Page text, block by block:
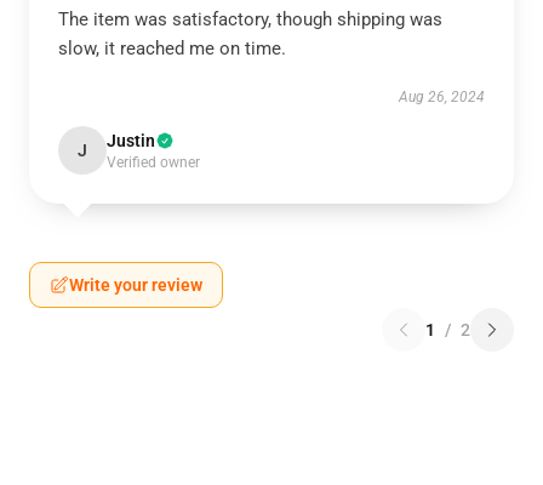
The item was satisfactory, though shipping was
slow, it reached me on time.
Aug 26, 2024
J Justin
Verified owner
Write your review
1 / 2